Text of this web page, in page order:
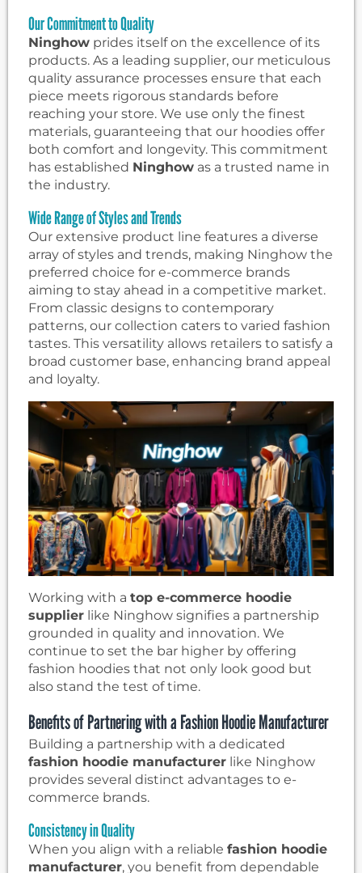
Our Commitment to Quality
Ninghow prides itself on the excellence of its
products. As a leading supplier, our meticulous
quality assurance processes ensure that each
piece meets rigorous standards before
reaching your store. We use only the finest
materials, guaranteeing that our hoodies offer
both comfort and longevity. This commitment
has established Ninghow as a trusted name in
the industry.
Wide Range of Styles and Trends
Our extensive product line features a diverse
array of styles and trends, making Ninghow the
preferred choice for e-commerce brands
aiming to stay ahead in a competitive market.
From classic designs to contemporary
patterns, our collection caters to varied fashion
tastes. This versatility allows retailers to satisfy a
broad customer base, enhancing brand appeal
and loyalty.
Working with a top e-commerce hoodie
supplier like Ninghow signifies a partnership
grounded in quality and innovation. We
continue to set the bar higher by offering
fashion hoodies that not only look good but
also stand the test of time.
Benefits of Partnering with a Fashion Hoodie Manufacturer
Building a partnership with a dedicated
fashion hoodie manufacturer like Ninghow
provides several distinct advantages to e-
commerce brands.
Consistency in Quality
When you align with a reliable fashion hoodie
manufacturer, you benefit from dependable